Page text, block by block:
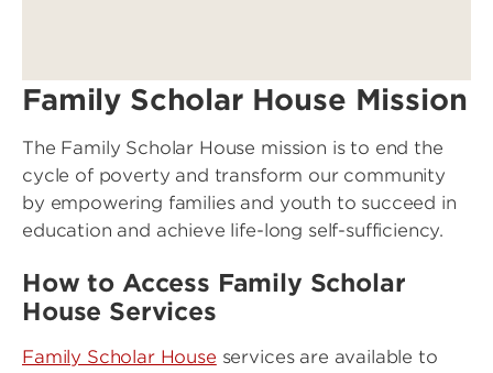
Family Scholar House Mission
The Family Scholar House mission is to end the
cycle of poverty and transform our community
by empowering families and youth to succeed in
education and achieve life-long self-sufficiency.
How to Access Family Scholar
House Services
Family Scholar House services are available to